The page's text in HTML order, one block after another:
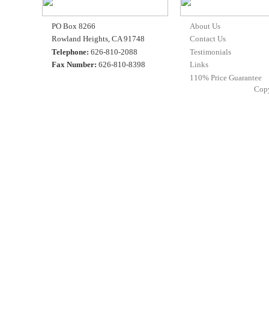
PO Box 8266
Rowland Heights, CA 91748
Telephone: 626-810-2088
Fax Number: 626-810-8398
About Us
Contact Us
Testimonials
Links
110% Price Guarantee